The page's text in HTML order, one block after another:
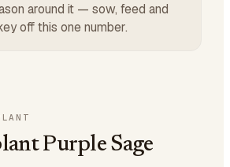
around it — sow, feed and
off this one number.
Purple Sage